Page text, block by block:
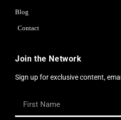
Blog
Contact
Join the Network
Sign up for exclusive content,